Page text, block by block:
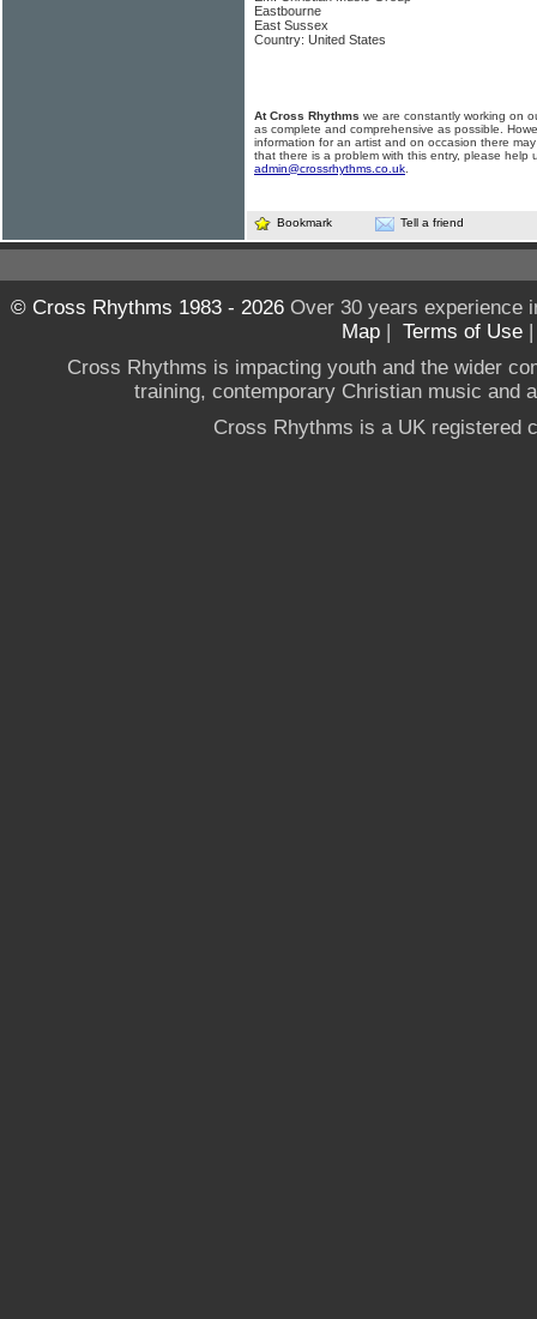
Eastbourne
East Sussex
Country: United States
At Cross Rhythms we are constantly working on
as complete and comprehensive as possible.
information for an artist and on occasion there
that there is a problem with this entry, please help
admin@crossrhythms.co.uk
Bookmark Tell a friend
© Cross Rhythms 1983 - 2026Over 30 years experience
Map | Terms of Use
Cross Rhythms is impacting youth and the wider
training, contemporary Christian music and
Cross Rhythms is a UK registered